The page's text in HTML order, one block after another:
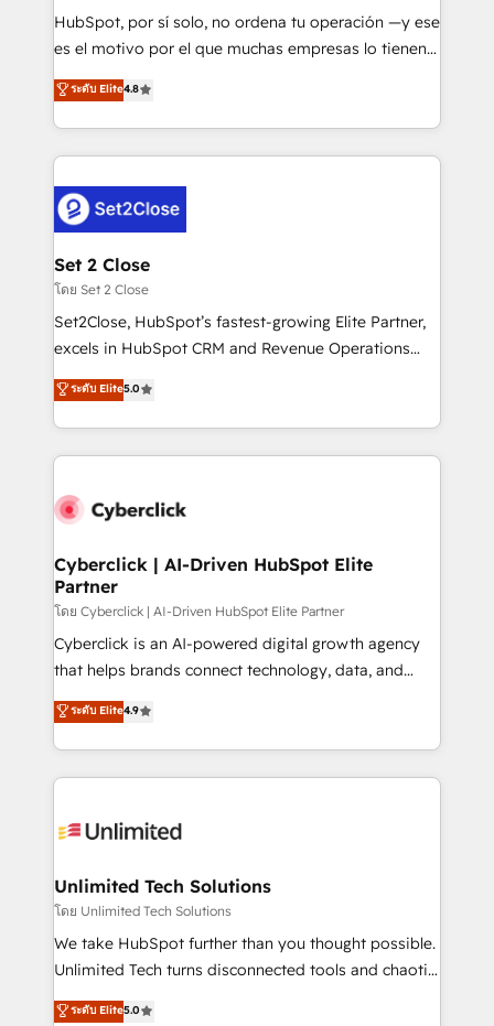
commercialization, real estate, health, education,
SaaS, Software Dev & IT and consulting, make the
the United States, EU, UAE, Mexico and Latin
America. From casual user to super fan: make
HubSpot, por sí solo, no ordena tu operación —y ese
es el motivo por el que muchas empresas lo tienen y
aun así no crecen. Suele ser un círculo: procesos que
no generan datos confiables, datos que no permiten
decidir bien, y decisiones que no logran mejorar los
procesos. Y así, vuelta tras vuelta, el negocio gira sin
el CRM y más con cómo opera la empresa por
debajo. Te acompañamos a ordenar tu operación
para que genere la información que necesitás para
decidir, y HubSpot por fin rinda de verdad. Lo
hacemos paso a paso, sin frenar tu operación, con la
adopción que todos buscan y pocos logran. No es
implementaciones en LATAM. Imaginá HubSpot
mostrándote dónde está tu próxima venta, no solo
consecutivas, una tras otra.
ระดับ Elite4.8
Set 2 Close
โดย Set 2 Close
Set2Close, HubSpot’s fastest-growing Elite Partner,
excels in HubSpot CRM and Revenue Operations
(RevOps) services to boost B2B sales and growth.
As a top HubSpot Elite Partner, we specialize in
custom HubSpot CRM solutions. Our experts design,
implement, and optimize systems to enhance user
marketing, and service teams. From setup to
management, and speed up deal closures. With 500+
projects completed, our Agile approach ensures your
HubSpot CRM drives measurable results. Our
RevOps services align your sales, marketing, and
customer success teams for peak performance. We
retention—by refining processes and eliminating
inefficiencies. Using HubSpot tools and data-driven
ระดับ Elite5.0
Cyberclick | AI-Driven HubSpot Elite
Partner
โดย Cyberclick | AI-Driven HubSpot Elite Partner
Cyberclick is an AI-powered digital growth agency
that helps brands connect technology, data, and
creativity to achieve measurable results. Founded in
Barcelona and operating across Spain, LATAM, and
the UK, we support global companies in building
smarter marketing, sales, and customer success
Iberia (Spain & Portugal), we combine human insight
growth. Our multidisciplinary team designs solutions
that simplify complexity, boost performance, and
turn innovation into real impact. 🌍 Highlights •
HubSpot Partner since 2012 • 2022 EMEA Impact
projects • Clients in 30+ industries • Proprietary
ระดับ Elite4.9
Unlimited Tech Solutions
โดย Unlimited Tech Solutions
We take HubSpot further than you thought possible.
Unlimited Tech turns disconnected tools and chaotic
processes into a seamless, high-performing revenue
ระดับ Elite5.0